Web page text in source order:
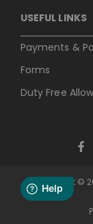
USEFUL LINKS
Payments &
Forms
Duty Free
Copyright ©